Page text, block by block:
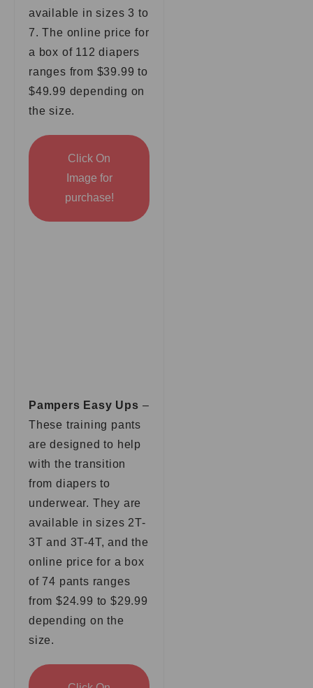
available in sizes 3 to
7. The online price for
a box of 112 diapers
ranges from $39.99 to
$49.99 depending on
the size.
Click On
Image for
purchase!
Pampers Easy Ups –
These training pants
are designed to help
with the transition
from diapers to
underwear. They are
available in sizes 2T-
3T and 3T-4T, and the
online price for a box
of 74 pants ranges
from $24.99 to $29.99
depending on the
size.